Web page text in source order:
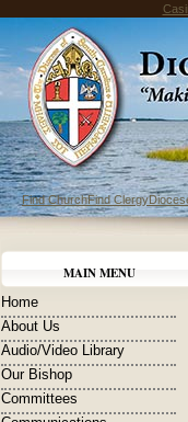
Find ChurchFind Clergy
MAIN MENU
Home
About Us
Audio/Video Library
Our Bishop
Committees